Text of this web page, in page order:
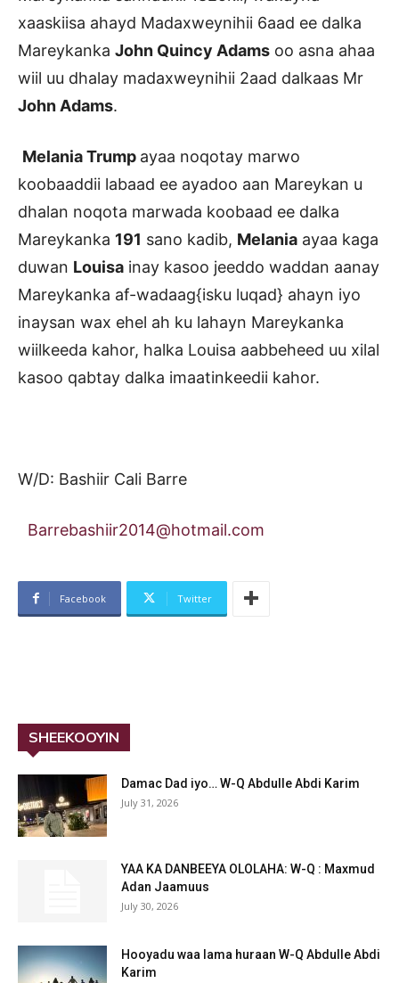
xaaskiisa ahayd Madaxweynihii 6aad ee dalka
Mareykanka John Quincy Adams oo asna ahaa
wiil uu dhalay madaxweynihii 2aad dalkaas Mr
John Adams.
Melania Trump ayaa noqotay marwo
koobaaddii labaad ee ayadoo aan Mareykan u
dhalan noqota marwada koobaad ee dalka
Mareykanka 191 sano kadib, Melania ayaa kaga
duwan Louisa inay kasoo jeeddo waddan aanay
Mareykanka af-wadaag{isku luqad} ahayn iyo
inaysan wax ehel ah ku lahayn Mareykanka
wiilkeeda kahor, halka Louisa aabbeheed uu xilal
kasoo qabtay dalka imaatinkeedii kahor.
W/D: Bashiir Cali Barre
Barrebashiir2014@hotmail.com
Facebook Twitter
SHEEKOOYIN
Damac Dad iyo… W-Q Abdulle Abdi Karim
July 31, 2026
YAA KA DANBEEYA OLOLAHA: W-Q : Maxmud
Adan Jaamuus
July 30, 2026
Hooyadu waa lama huraan W-Q Abdulle Abdi
Karim